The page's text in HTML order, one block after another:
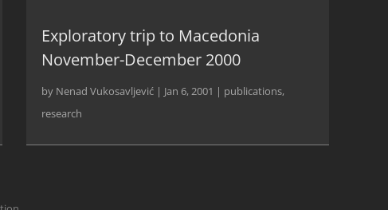
Exploratory trip to Macedonia
November-December 2000
by Nenad Vukosavljević | Jan 6, 2001 | publications,
research